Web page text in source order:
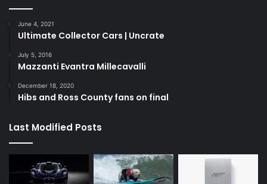
June 4, 2021
Ultimate Collector Cars | Uncrate
July 5, 2016
Mazzanti Evantra Millecavalli
December 18, 2020
Hibs and Ross County fans on final
Last Modified Posts